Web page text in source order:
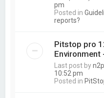
pm
Posted in
reports?
Pitstop pro
Environment
Last post by
10:52 pm
Posted in